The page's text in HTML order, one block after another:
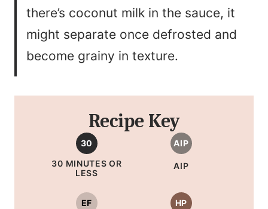
there’s coconut milk in the sauce, it
might separate once defrosted and
become grainy in texture.
Recipe Key
30
30 MINUTES OR
LESS
AIP
AIP
EF HP